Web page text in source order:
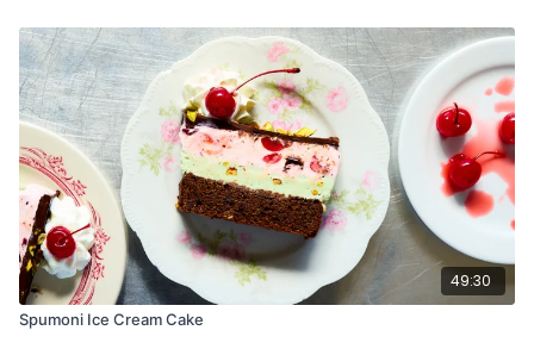
For the Apples:
3–4 small apples (we used Honeycrisp)
Juice of 1 lemon
2 tablespoons (25g) sugar
For the Frangipane:
8 tablespoons cup (113g) unsalted butter, softened
1⁄2 cup (100g) sugar
1 large egg
1 teaspoon almond or vanilla extract
3⁄4 cup (72g) almond flour
1 tablespoon (8g) all-purpose flour
49:30
Spumoni Ice Cream Cake